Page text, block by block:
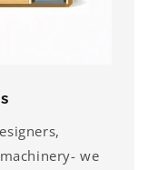
we